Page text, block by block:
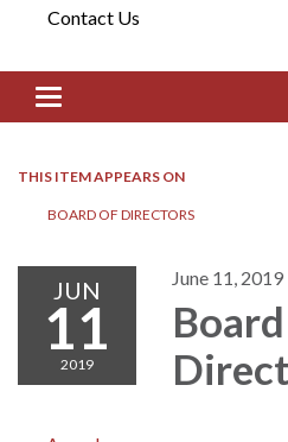
Contact Us
Toggle navigation
THIS ITEM APPEARS ON
BOARD OF DIRECTORS​​
JUN
11
2019
June 11, 2019